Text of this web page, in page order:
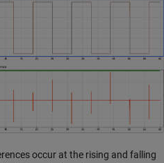
occur at the rising and falling